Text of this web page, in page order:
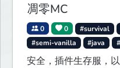
凋零MC
0 0 #survival
#semi-vanilla
#java
安全，插件生存服，